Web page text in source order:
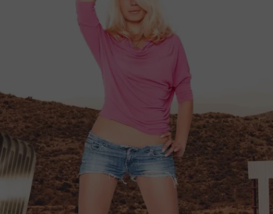
GOOGLE HOME
RECENTLY PLAYED